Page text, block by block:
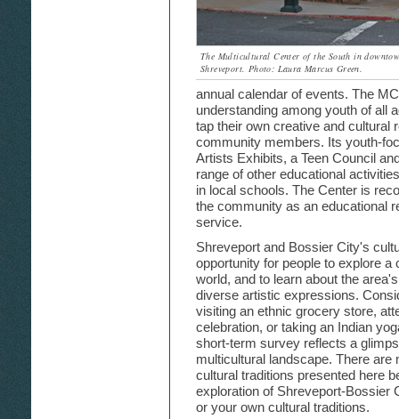
The Multicultural Center of the South in
Shreveport. Photo: Laura Marcus Green.
annual calendar of events. The
understanding among youth of all
tap their own creative and cultural
community members. Its youth-
Artists Exhibits, a Teen Council
range of other educational
in local schools. The Center is
the community as an educational
service.
Shreveport and Bossier City's
opportunity for people to explore
world, and to learn about the
diverse artistic expressions.
visiting an ethnic grocery store,
celebration, or taking an Indian
short-term survey reflects a
multicultural landscape. There
cultural traditions presented here
exploration of Shreveport-Bossier
or your own cultural traditions.